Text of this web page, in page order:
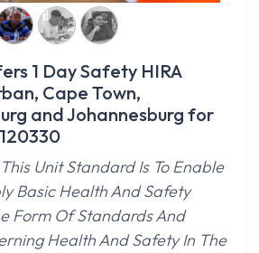
1 Day Safety HIRA
Cape Town,
and Johannesburg for
Unit Standard Is To Enable
Basic Health And Safety
Form Of Standards And
Health And Safety In The